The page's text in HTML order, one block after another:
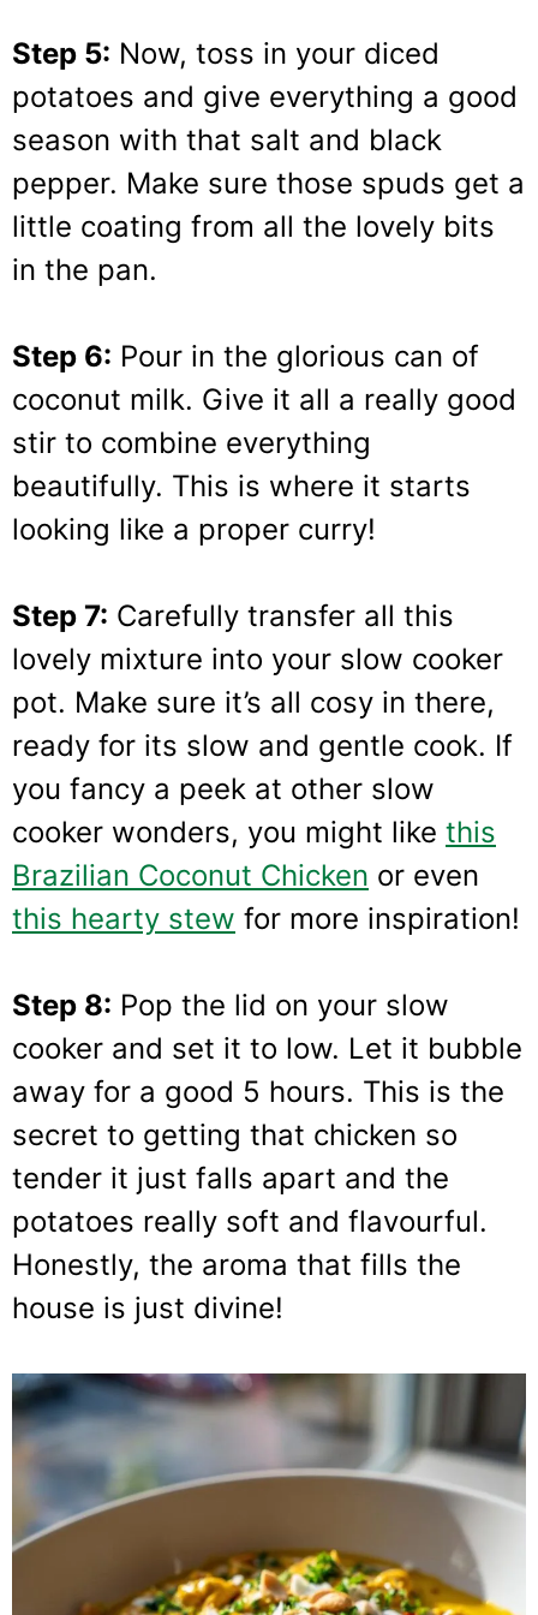
Step 5: Now, toss in your diced
potatoes and give everything a good
season with that salt and black
pepper. Make sure those spuds get a
little coating from all the lovely bits
in the pan.
Step 6: Pour in the glorious can of
coconut milk. Give it all a really good
stir to combine everything
beautifully. This is where it starts
looking like a proper curry!
Step 7: Carefully transfer all this
lovely mixture into your slow cooker
pot. Make sure it’s all cosy in there,
ready for its slow and gentle cook. If
you fancy a peek at other slow
cooker wonders, you might like this
Brazilian Coconut Chicken or even
this hearty stew for more inspiration!
Step 8: Pop the lid on your slow
cooker and set it to low. Let it bubble
away for a good 5 hours. This is the
secret to getting that chicken so
tender it just falls apart and the
potatoes really soft and flavourful.
Honestly, the aroma that fills the
house is just divine!